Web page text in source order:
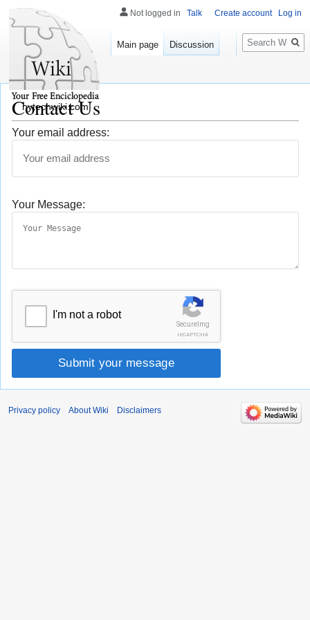
Contact Us
Your email address:
Your Message:
SecureImg
reCAPTCHA
I'm not a robot
Submit your message
Not logged in Talk Create account Log in
Main page Discussion
Search
nytechwiki.com
Privacy policy About Wiki Disclaimers